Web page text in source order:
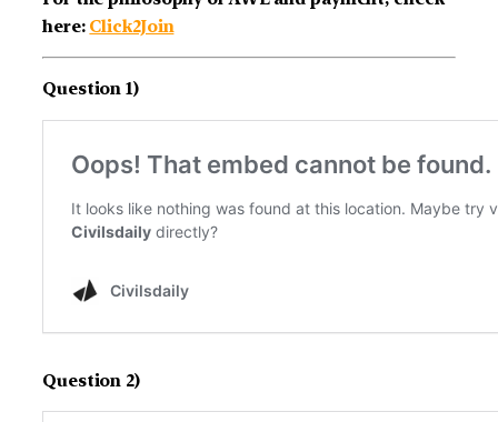
here: Click2Join
Question 1)
Question 2)